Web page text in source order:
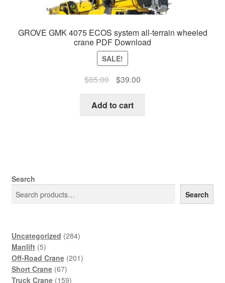
GROVE GMK 4075 ECOS system all-terrain wheeled
crane PDF Download
SALE!
$85.00
Original
was:
$39.00Current
Add to cart
Search
Search
Uncategorized 284284
Manlift 55
products
Off-Road Crane 201201
Short Crane 6767
products
Truck Crane 159159